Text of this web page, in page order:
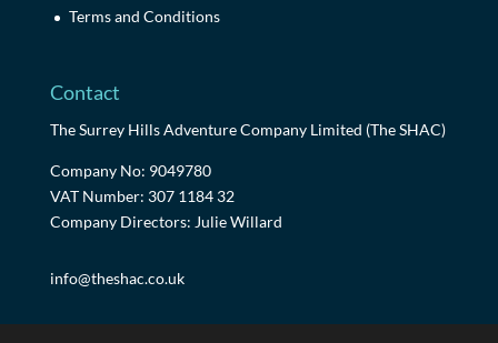
Terms and Conditions
Contact
The Surrey Hills Adventure Company Limited (The SHAC)
Company No: 9049780
VAT Number: 307 1184 32
Company Directors: Julie Willard
info@theshac.co.uk